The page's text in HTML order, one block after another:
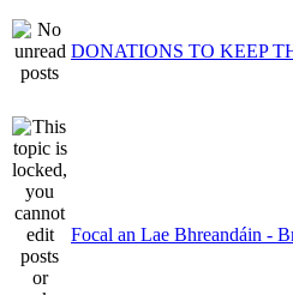
DONATIONS TO KEEP
Focal an Lae Bhreandáin -